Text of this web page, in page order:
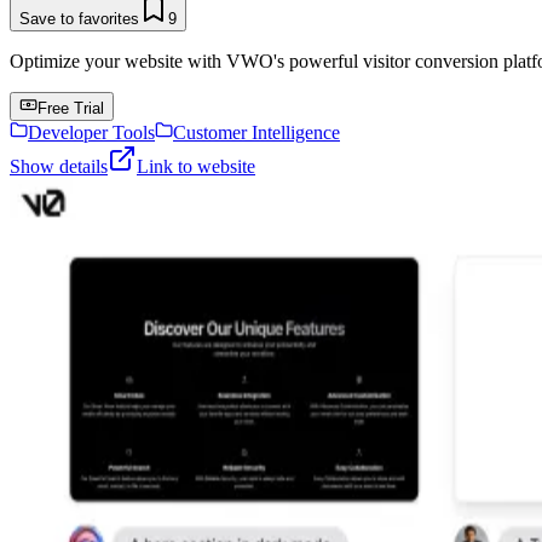
Save to favorites 9
Optimize your website with VWO's powerful visitor conversion
Free Trial
Developer Tools
Customer Intelligence
Show details
Link to website